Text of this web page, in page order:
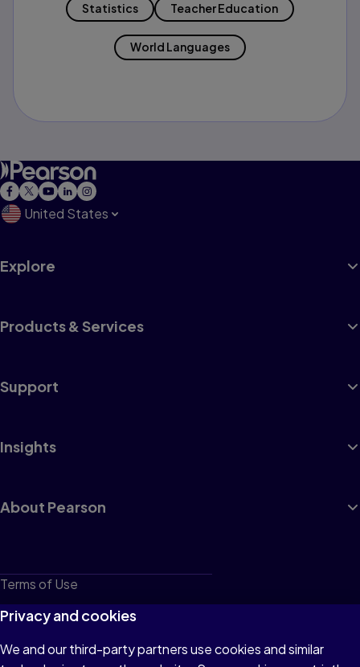
Statistics Teacher Education
World Languages
United States
Explore
Products & Services
Support
Insights
About Pearson
Terms of Use
Privacy
Cookies
Privacy and cookies
We and our third-party partners use cookies and similar